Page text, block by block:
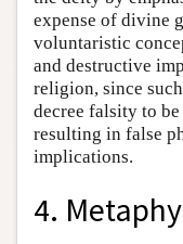
expense of divine
voluntaristic
and destructive
religion, since
decree falsity to
resulting in false
implications.
4.